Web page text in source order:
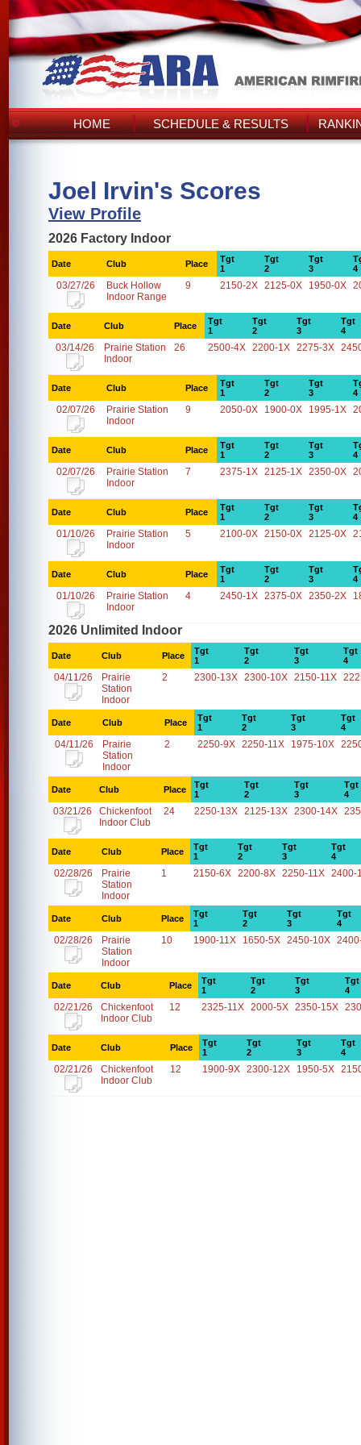
HOME SCHEDULE & RESULTS
Joel Irvin's Scores
View Profile
2026 Factory Indoor
Date Club Place
Tgt
1
Tgt
2
Tgt
3
4
03/27/26
Buck Hollow
Indoor Range
9 2150-2X 2125-0X 1950-0X
Date Club Place
Tgt
1
Tgt
2
Tgt
3
Tgt
4
03/14/26
Prairie Station
Indoor
26 2500-4X 2200-1X 2275-3X
Date Club Place
Tgt
1
Tgt
2
Tgt
3
4
02/07/26
Prairie Station
Indoor
9 2050-0X 1900-0X 1995-1X
Date Club Place
Tgt
1
Tgt
2
Tgt
3
4
02/07/26
Prairie Station
Indoor
7 2375-1X 2125-1X 2350-0X
Date Club Place
Tgt
1
Tgt
2
Tgt
3
4
01/10/26
Prairie Station
Indoor
5 2100-0X 2150-0X 2125-0X
Date Club Place
Tgt
1
Tgt
2
Tgt
3
4
01/10/26
Prairie Station
Indoor
4 2450-1X 2375-0X 2350-2X
2026 Unlimited Indoor
Date Club Place
Tgt
1
Tgt
2
Tgt
3
Tgt
4
04/11/26
Prairie
Station
Indoor
2 2300-13X 2300-10X 2150-11X
Date Club Place
Tgt
1
Tgt
2
Tgt
3
Tgt
4
04/11/26
Prairie
Station
Indoor
2 2250-9X 2250-11X 1975-10X
Date Club Place
Tgt
1
Tgt
2
Tgt
3
Tgt
4
03/21/26
Chickenfoot
Indoor Club
24 2250-13X 2125-13X 2300-14X
Date Club Place
Tgt
1
Tgt
2
Tgt
3
Tgt
4
02/28/26
Prairie
Station
Indoor
1 2150-6X 2200-8X 2250-11X 2400-
Date Club Place
Tgt
1
Tgt
2
Tgt
3
Tgt
4
02/28/26
Prairie
Station
Indoor
10 1900-11X 1650-5X 2450-10X
Date Club Place
Tgt
1
Tgt
2
Tgt
3
Tgt
4
02/21/26
Chickenfoot
Indoor Club
12 2325-11X 2000-5X 2350-15X
Date Club Place
Tgt
1
Tgt
2
Tgt
3
Tgt
4
02/21/26
Chickenfoot
Indoor Club
12 1900-9X 2300-12X 1950-5X